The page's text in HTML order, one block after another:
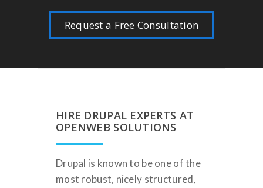
Request a Free Consultation
HIRE DRUPAL EXPERTS AT
OPENWEB SOLUTIONS
Drupal is known to be one of the
most robust, nicely structured,